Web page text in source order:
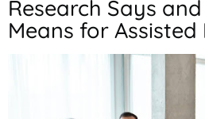
Research Says
Means for Assisted